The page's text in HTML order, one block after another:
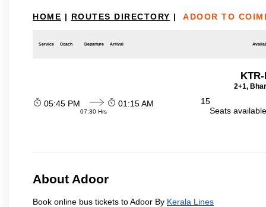
HOME | ROUTES DIRECTORY | ADOOR TO
Service Coach Departure Arrival
2+1,
05:45 PM
07:30 Hrs
01:15 AM
15
Seats
About Adoor
Book online bus tickets to Adoor By Kerala Lines